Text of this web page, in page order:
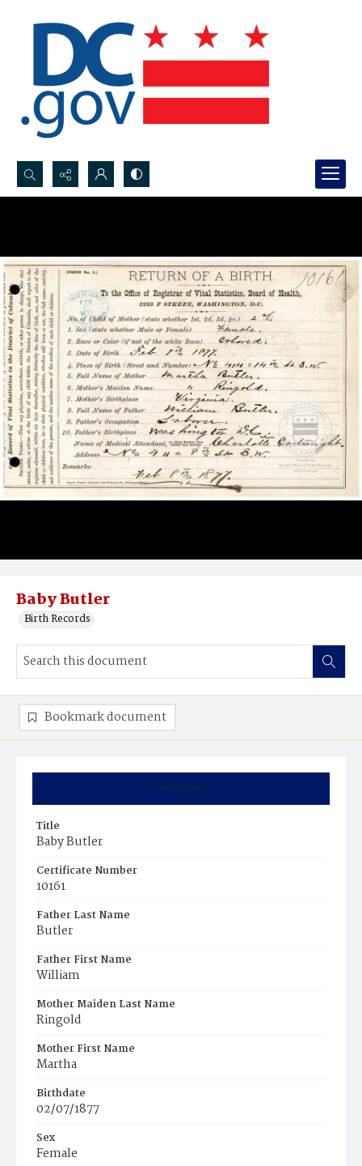
Search...
Baby Butler
Birth Records
Summary
Title
Baby Butler
Certificate Number
10161
Father Last Name
Butler
Father First Name
William
Mother Maiden Last Name
Ringold
Mother First Name
Martha
Birthdate
02/07/1877
Sex
Female
Bookmark document